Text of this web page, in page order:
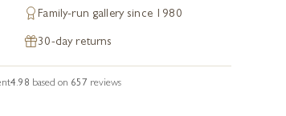
Family-run gallery since 1980
30-day returns
4.98 based on 657 reviews